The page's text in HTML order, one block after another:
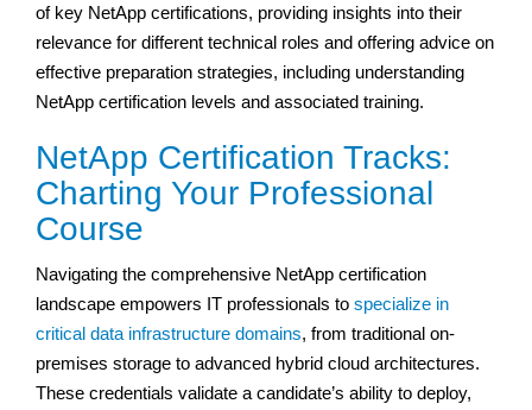
of key NetApp certifications, providing insights into their
relevance for different technical roles and offering advice on
effective preparation strategies, including understanding
NetApp certification levels and associated training.
NetApp Certification Tracks:
Charting Your Professional
Course
Navigating the comprehensive NetApp certification
landscape empowers IT professionals to specialize in
critical data infrastructure domains, from traditional on-
premises storage to advanced hybrid cloud architectures.
These credentials validate a candidate’s ability to deploy,